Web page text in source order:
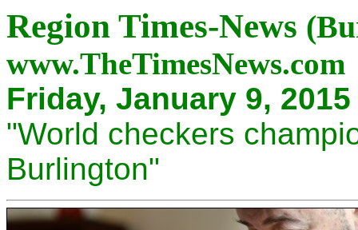
Region Times-News
www.TheTimesNews.com
Friday, January 9,
"World checkers
Burlington"